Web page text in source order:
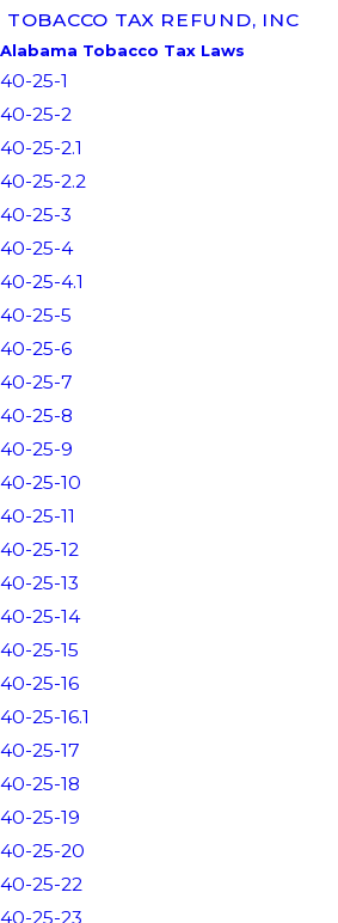
TOBACCO TAX REFUND, INC
Alabama Tobacco Tax Laws
40-25-1
40-25-2
40-25-2.1
40-25-2.2
40-25-3
40-25-4
40-25-4.1
40-25-5
40-25-6
40-25-7
40-25-8
40-25-9
40-25-10
40-25-11
40-25-12
40-25-13
40-25-14
40-25-15
40-25-16
40-25-16.1
40-25-17
40-25-18
40-25-19
40-25-20
40-25-22
40-25-23